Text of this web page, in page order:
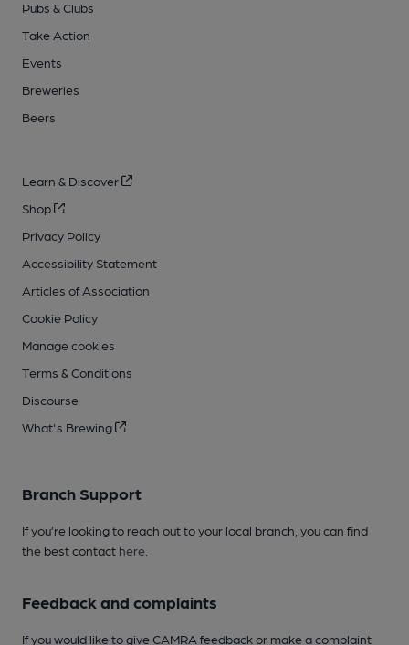
Pubs & Clubs
Take Action
Events
Breweries
Beers
Learn & Discover
Shop
Privacy Policy
Accessibility Statement
Articles of Association
Cookie Policy
Manage cookies
Terms & Conditions
Discourse
What's Brewing
Branch Support
If you’re looking to reach out to your local branch, you can find
the best contact here
Feedback and complaints
If you would like to give CAMRA feedback or make a complaint